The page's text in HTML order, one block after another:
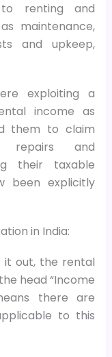
renting and
maintenance,
and upkeep,
exploiting a
income as
them to claim
repairs and
their taxable
been explicitly
in India:
out, the rental
head “Income
there are
to this